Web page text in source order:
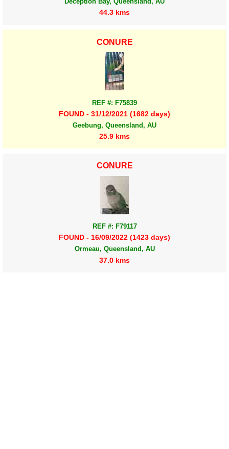
44.3 kms
CONURE
REF #: F75839
FOUND - 31/12/2021 (1682 days)
Geebung, Queensland, AU
25.9 kms
CONURE
REF #: F79117
FOUND - 16/09/2022 (1423 days)
Ormeau, Queensland, AU
37.0 kms